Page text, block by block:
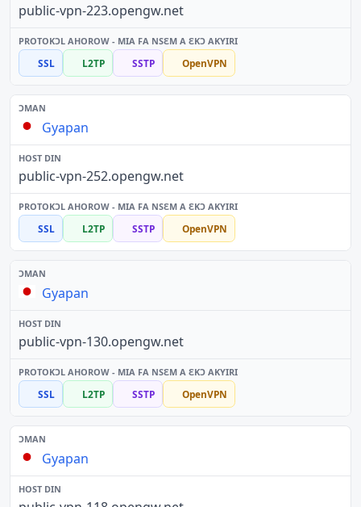
public-vpn-223.opengw.net
SSL L2TP SSTP OpenVPN
Gyapan
public-vpn-252.opengw.net
SSL L2TP SSTP OpenVPN
Gyapan
public-vpn-130.opengw.net
SSL L2TP SSTP OpenVPN
Gyapan